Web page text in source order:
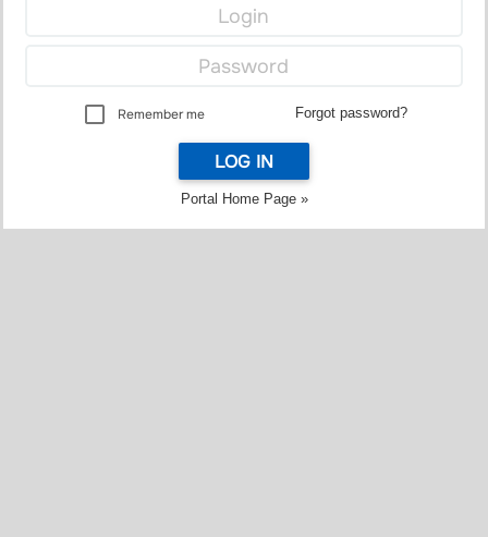
Remember me Forgot password?
LOG IN
Portal Home Page »